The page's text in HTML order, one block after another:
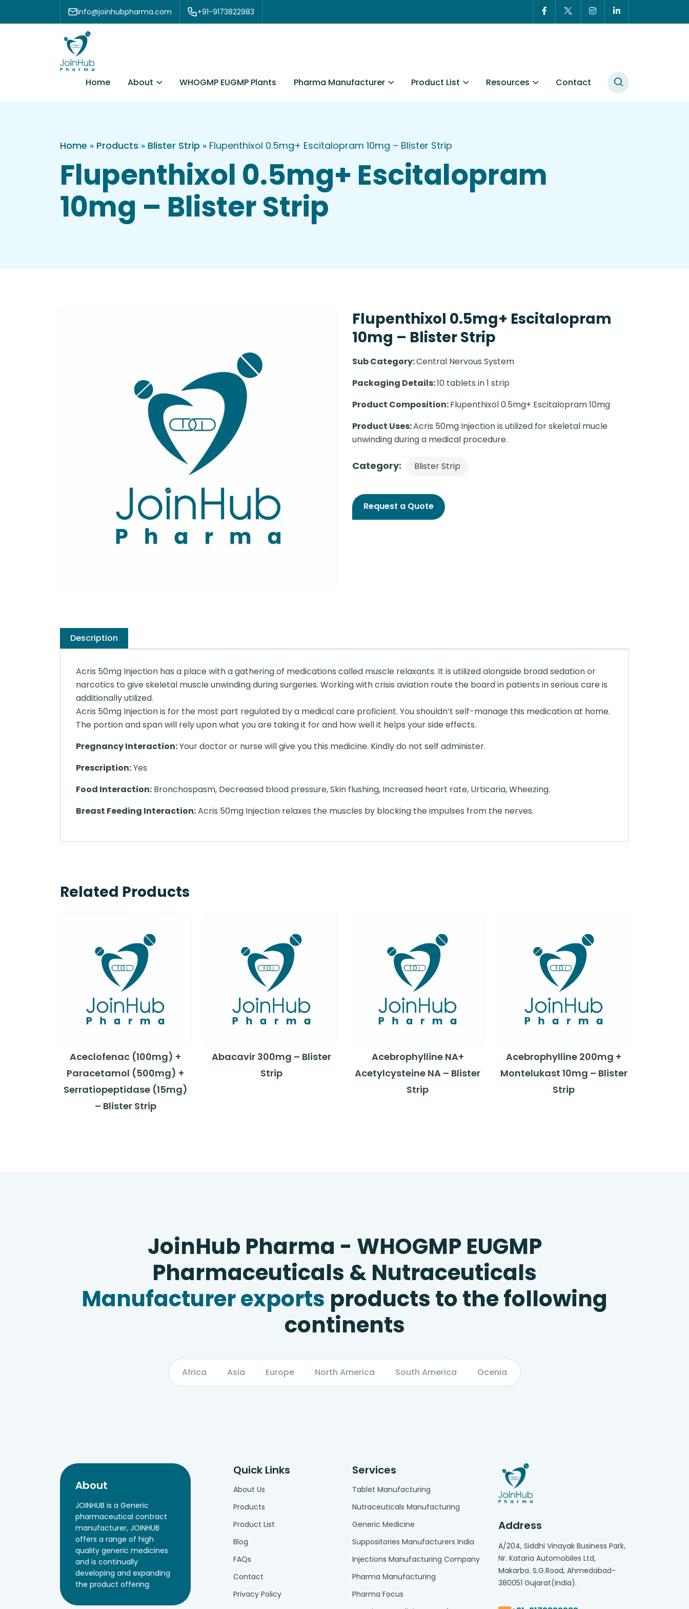
Skip to content info@joinhubpharma.com +91-9173822983
Home About WHOGMP EUGMP Plants Pharma Manufacturer Product List Resources Contact
Home » Products » Blister Strip » Flupenthixol 0.5mg+ Escitalopram 10mg – Blister Strip
Flupenthixol 0.5mg+ Escitalopram
10mg – Blister Strip
Flupenthixol 0.5mg+ Escitalopram
10mg – Blister Strip
Sub Category:Central Nervous System
Packaging Details:10 tablets in 1 strip
Product Composition:Flupenthixol 0.5mg+ Escitalopram 10mg
Product Uses:Acris 50mg Injection is utilized for skeletal mucle
unwinding during a medical procedure.
Category: Blister Strip
Request a Quote
Description
Acris 50mg Injection has a place with a gathering of medications called muscle relaxants. It is utilized alongside broad sedation or
narcotics to give skeletal muscle unwinding during surgeries. Working with crisis aviation route the board in patients in serious care is
additionally utilized.
Acris 50mg Injection is for the most part regulated by a medical care proficient. You shouldn’t self-manage this medication at home.
The portion and span will rely upon what you are taking it for and how well it helps your side effects.
Pregnancy Interaction:Your doctor or nurse will give you this medicine. Kindly do not self administer.
Prescription:Yes
Food Interaction: Bronchospasm, Decreased blood pressure, Skin flushing, Increased heart rate, Urticaria, Wheezing.
Breast Feeding Interaction:Acris 50mg Injection relaxes the muscles by blocking the impulses from the nerves.
Related Products
Aceclofenac (100mg) +
Paracetamol (500mg) +
Serratiopeptidase (15mg)
– Blister Strip
Abacavir 300mg – Blister
Strip
Acebrophylline NA+
Acetylcysteine NA – Blister
Strip
Acebrophylline 200mg +
Montelukast 10mg – Blister
Strip
JoinHub Pharma - WHOGMP EUGMP
Pharmaceuticals & Nutraceuticals
Manufacturer exports products to the following
continents
Africa Asia Europe North America South America Ocenia
About
JOINHUB is a Generic
pharmaceutical contract
manufacturer, JOINHUB
offers a range of high
quality generic medicines
and is continually
developing and expanding
the product offering.
Quick Links
About Us
Products
Product List
Blog
FAQs
Contact
Privacy Policy
Services
Tablet Manufacturing
Nutraceuticals Manufacturing
Generic Medicine
Suppositories Manufacturers India
Injections Manufacturing Company
Pharma Manufacturing
Pharma Focus
Address
A/204, Siddhi Vinayak Business Park,
Nr. Kataria Automobiles Ltd,
Makarba. S.G.Road, Ahmedabad-
380051 Gujarat(India).